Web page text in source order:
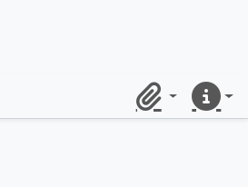
ClipboardQuick